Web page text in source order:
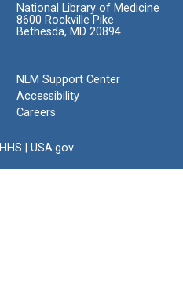
National Library of Medicine
8600 Rockville Pike
Bethesda, MD 20894
NLM Support Center
Accessibility
Careers
HHS USA.gov